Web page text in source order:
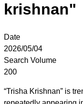
krishnan"
Date
2026/05/04
Search Volume
200
“Trisha Krishnan” is